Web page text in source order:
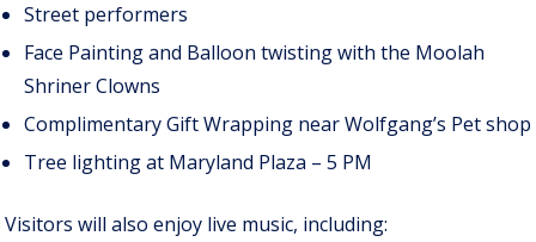
Street performers
Face Painting and Balloon twisting with the Moolah
Shriner Clowns
Complimentary Gift Wrapping near Wolfgang’s Pet shop
Tree lighting at Maryland Plaza – 5 PM
Visitors will also enjoy live music, including: